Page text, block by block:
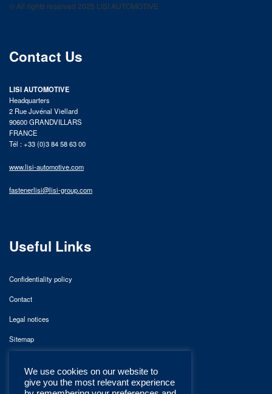
product catalog
© All rights reserved 2025 LISI AUTOMOTIVE
Contact Us
LISI AUTOMOTIVE
Headquarters
2 Rue Juvénal Viellard
90600 GRANDVILLARS
FRANCE
Tél : +33 (0)3 84 58 63 00
www.lisi-automotive.com
fastenerlisi@lisi-group.com
Useful Links
Confidentiality policy
Contact
Legal notices
Sitemap
We use cookies on our website to
give you the most relevant experience